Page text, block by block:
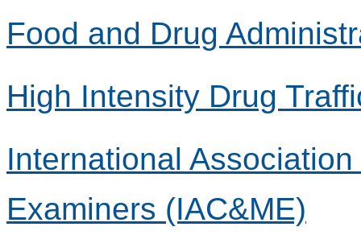
Food and Drug
High Intensity Drug
International
Examiners (IAC&ME)